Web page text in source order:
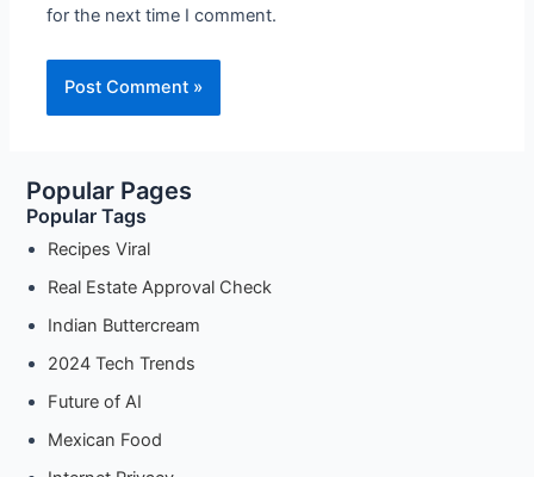
for the next time I comment.
Popular Pages
Popular Tags
Recipes Viral
Real Estate Approval Check
Indian Buttercream
2024 Tech Trends
Future of AI
Mexican Food